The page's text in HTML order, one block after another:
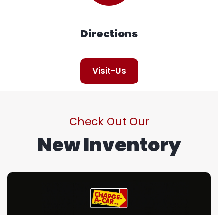
Directions
Visit-Us
Check Out Our
New Inventory